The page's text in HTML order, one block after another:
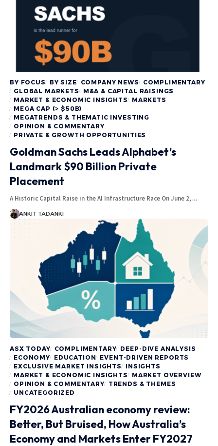
BY FOCUS BY SIZE COMPANY NEWS
COMPLIMENTARY
GLOBAL MARKETS
M&A & CAPITAL RAISINGS
MARKET & ECONOMIC INSIGHTS
MARKETS
MEGA CAP (> $50B)
MEGATRENDS & THEMATIC INVESTING
OPINION & COMMENTARY
PRIVATE & GROWTH OPPORTUNITIES
Goldman Sachs Leads Alphabet’s
Landmark $90 Billion Private
Placement
A Historic Capital Raise in the AI Infrastructure Race On June 2,…
ANKIT TADANKI
ASX TODAY COMPLIMENTARY DEEP-DIVE ANALYSIS
ECONOMY
EDUCATION EVENT-DRIVEN REPORTS
EXCLUSIVE MARKET INSIGHTS INSIGHTS
MARKET & ECONOMIC INSIGHTS
MARKET OVERVIEW
OPINION & COMMENTARY
TRENDS & THEMES
UNCATEGORIZED
FY2026 Australian economy review:
Better, But Bruised, How Australia’s
Economy and Markets Enter FY2027